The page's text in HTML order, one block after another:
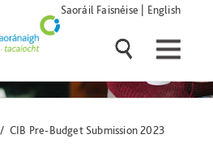
Saoráil Faisnéise | English
/ CIB Pre-Budget Submission 2023